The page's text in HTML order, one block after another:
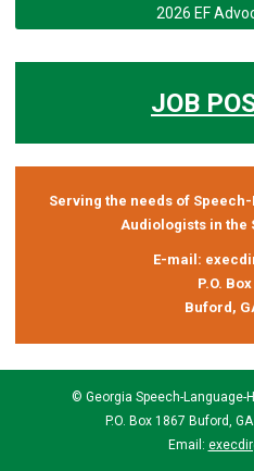
2026 EF
JOB
Serving the needs of
Audiologists in the
E-mail:
P.O.
Buford,
© Georgia Speech-Language-
P.O. Box 1867 Buford,
Email: